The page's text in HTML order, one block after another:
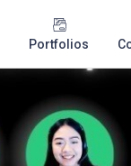
Portfolios